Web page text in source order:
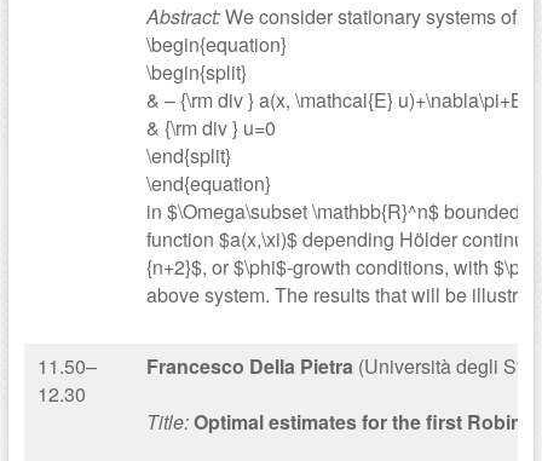
Abstract:We consider stationary systems of
\begin{equation}
\begin{split}
& – {\rm div } a(x, \mathcal{E}
& {\rm div } u=0
\end{split}
\end{equation}
in $\Omega\subset \mathbb{R}^n$ bounded
function $a(x,\xi)$ depending Hölder
{n+2}$, or $\phi$-growth conditions, with
above system. The results that will be
11.50–
12.30
Francesco Della Pietra(Università degli
Title:Optimal estimates for the first Robin